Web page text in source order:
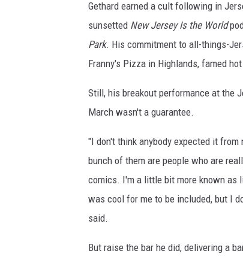
Gethard earned a cult following in
sunsetted New Jersey Is the World
Park. His commitment to all-things-
Franny's Pizza in Highlands, famed
Still, his breakout performance at the
March wasn't a guarantee.
"I don't think anybody expected it
bunch of them are people who are
comics. I'm a little bit more known as
was cool for me to be included, but I
said.
But raise the bar he did, delivering a